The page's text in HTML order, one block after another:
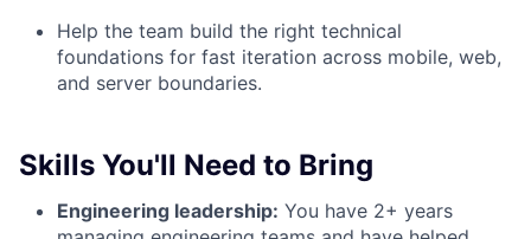
Help the team build the right technical
foundations for fast iteration across mobile, web,
and server boundaries.
Skills You'll Need to Bring
Engineering leadership: You have 2+ years